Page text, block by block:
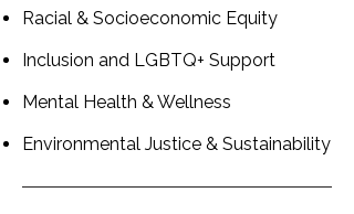
Racial & Socioeconomic Equity
Inclusion and LGBTQ+ Support
Mental Health & Wellness
Environmental Justice & Sustainability